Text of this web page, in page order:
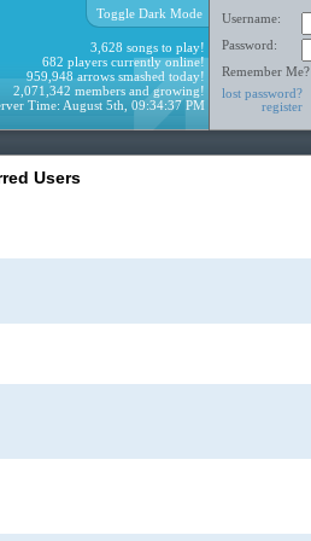
Username:
Password:
Remember Me?
lost password?
register
Toggle Dark Mode
3,628 songs to play!
682 players currently online!
959,948 arrows smashed today!
2,071,342 members and growing!
Time: August 5th, 09:34:37 PM
Users